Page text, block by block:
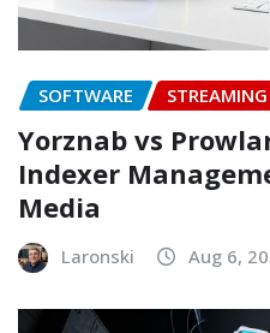
SOFTWARE STREAMING
Yorznab vs
Indexer
Media
Laronski Aug 6,